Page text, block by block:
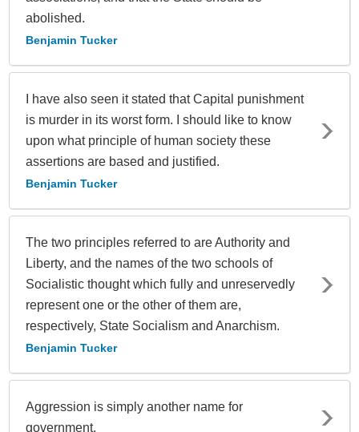
abolished.
Benjamin Tucker
I have also seen it stated that Capital punishment
is murder in its worst form. I should like to know
upon what principle of human society these
assertions are based and justified.
Benjamin Tucker
The two principles referred to are Authority and
Liberty, and the names of the two schools of
Socialistic thought which fully and unreservedly
represent one or the other of them are,
respectively, State Socialism and Anarchism.
Benjamin Tucker
Aggression is simply another name for
government.